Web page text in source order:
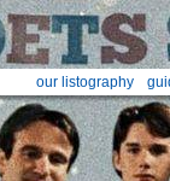
our listography